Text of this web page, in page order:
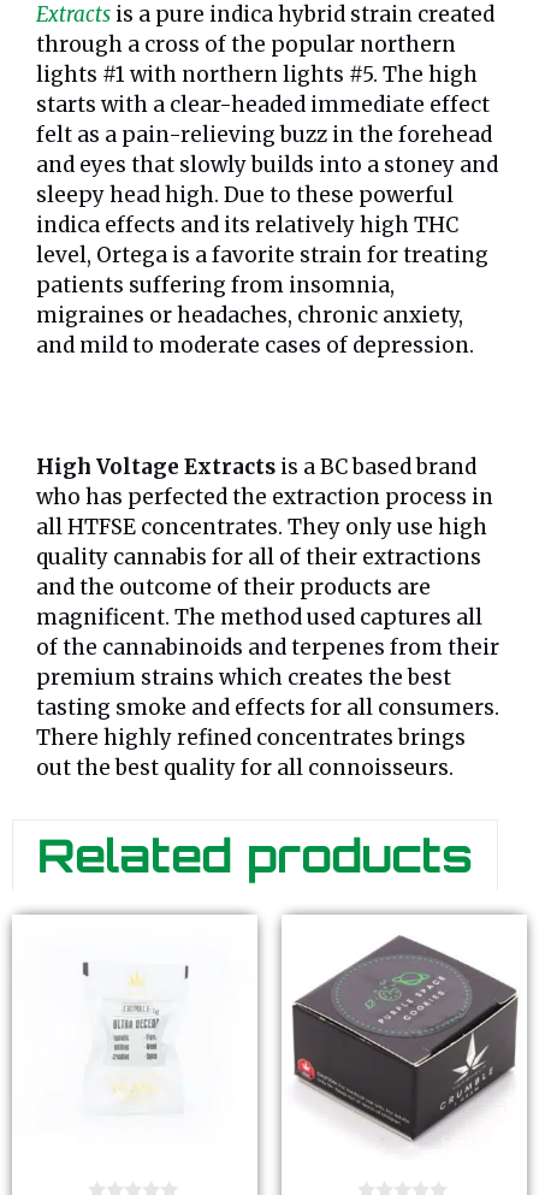
Extracts is a pure indica hybrid strain created
through a cross of the popular northern
lights #1 with northern lights #5. The high
starts with a clear-headed immediate effect
felt as a pain-relieving buzz in the forehead
and eyes that slowly builds into a stoney and
sleepy head high. Due to these powerful
indica effects and its relatively high THC
level, Ortega is a favorite strain for treating
patients suffering from insomnia,
migraines or headaches, chronic anxiety,
and mild to moderate cases of depression.
High Voltage Extracts is a BC based brand
who has perfected the extraction process in
all HTFSE concentrates. They only use high
quality cannabis for all of their extractions
and the outcome of their products are
magnificent. The method used captures all
of the cannabinoids and terpenes from their
premium strains which creates the best
tasting smoke and effects for all consumers.
There highly refined concentrates brings
out the best quality for all connoisseurs.
Related products